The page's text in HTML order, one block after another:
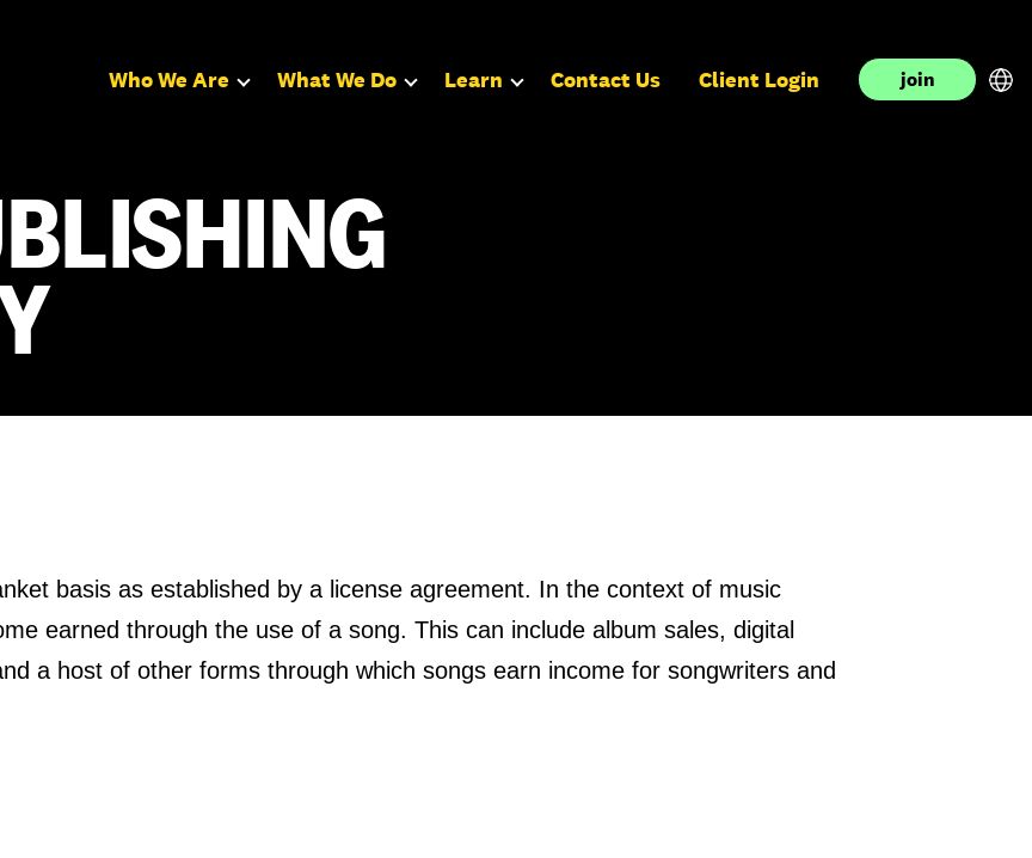
Who We Are What We Do Learn Contact Us Client Login join
basis as established by a license agreement. In the context of music
earned through the use of a song. This can include album sales, digital
a host of other forms through which songs earn income for songwriters and